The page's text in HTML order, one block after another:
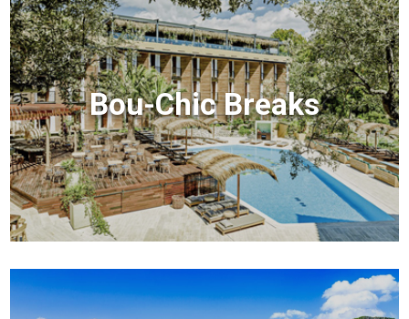
Bou-Chic Breaks